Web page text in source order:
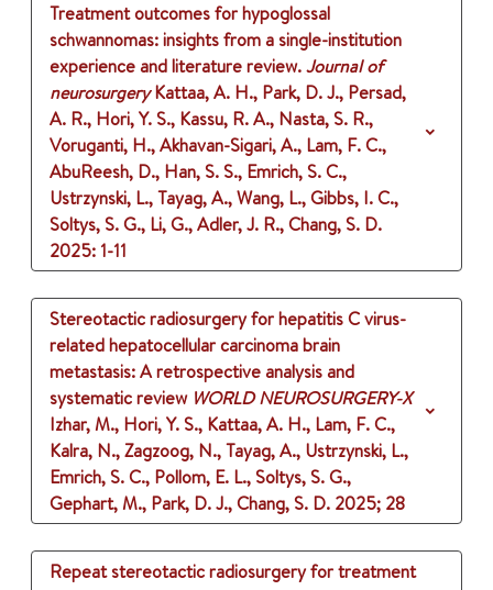
Treatment outcomes for hypoglossal
schwannomas: insights from a single-institution
experience and literature review.Journal of
neurosurgery Kattaa, A. H., Park, D. J., Persad,
A. R., Hori, Y. S., Kassu, R. A., Nasta, S. R.,
Voruganti, H., Akhavan-Sigari, A., Lam, F. C.,
AbuReesh, D., Han, S. S., Emrich, S. C.,
Ustrzynski, L., Tayag, A., Wang, L., Gibbs, I. C.,
Soltys, S. G., Li, G., Adler, J. R., Chang, S. D.
2025: 1-11
Stereotactic radiosurgery for hepatitis C virus-
related hepatocellular carcinoma brain
metastasis: A retrospective analysis and
systematic review WORLD NEUROSURGERY-X
Izhar, M., Hori, Y. S., Kattaa, A. H., Lam, F. C.,
Kalra, N., Zagzoog, N., Tayag, A., Ustrzynski, L.,
Emrich, S. C., Pollom, E. L., Soltys, S. G.,
Gephart, M., Park, D. J., Chang, S. D. 2025; 28
Repeat stereotactic radiosurgery for treatment